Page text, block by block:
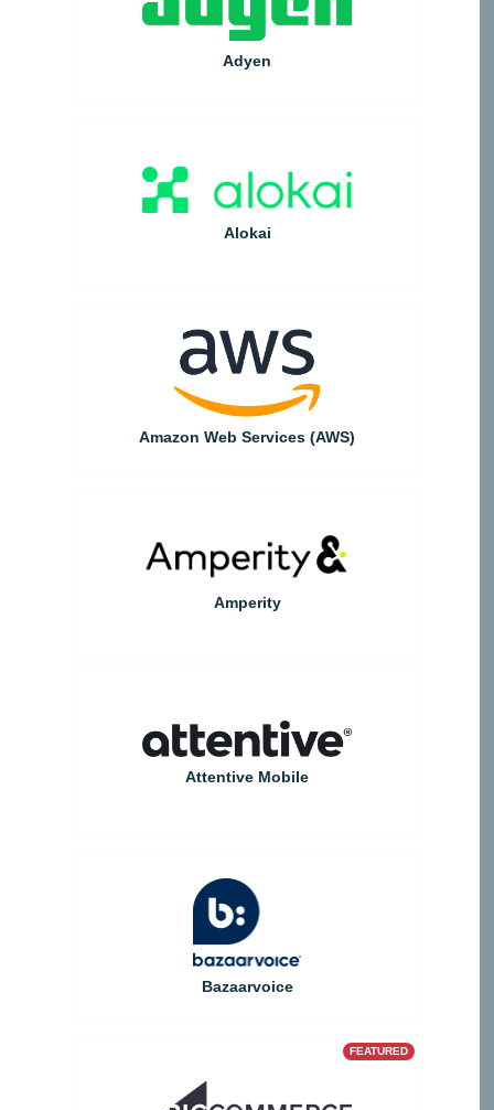
Adyen
Alokai
Amazon Web Services (AWS)
Amperity
Attentive Mobile
Bazaarvoice
FEATURED